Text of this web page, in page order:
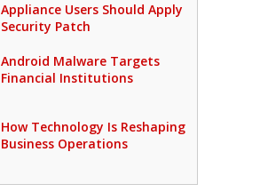
Appliance Users Should Apply
Security Patch
Android Malware Targets
Financial Institutions
How Technology Is Reshaping
Business Operations